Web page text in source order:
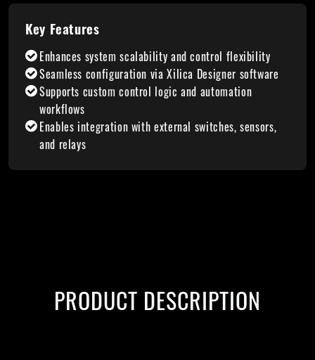
Key Features
Enhances system scalability and control flexibility
Seamless configuration via Xilica Designer software
Supports custom control logic and automation
workflows
Enables integration with external switches, sensors,
and relays
PRODUCT DESCRIPTION